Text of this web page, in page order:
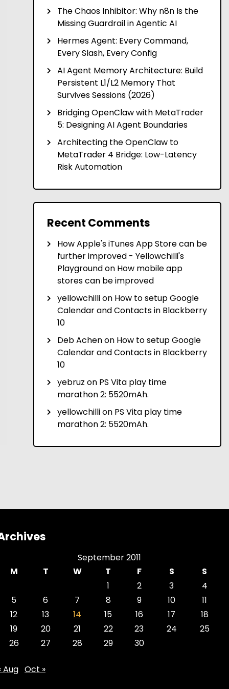
The Chaos Inhibitor: Why n8n Is the
Missing Guardrail in Agentic AI
Hermes Agent: Every Command,
Every Slash, Every Config
AI Agent Memory Architecture: Build
Persistent L1/L2 Memory That
Survives Sessions (2026)
Bridging OpenClaw with MetaTrader
5: Designing AI Agent Boundaries
Architecting the OpenClaw to
MetaTrader 4 Bridge: Low-Latency
Risk Automation
Recent Comments
How Apple's iTunes App Store can be
further improved - Yellowchilli's
Playgroundon How mobile app
stores can be improved
yellowchillion How to setup Google
Calendar and Contacts in Blackberry
10
Deb Achenon How to setup Google
Calendar and Contacts in Blackberry
10
yebruz on PS Vita play time
marathon 2: 5520mAh.
yellowchillion PS Vita play time
marathon 2: 5520mAh.
September 2011
M
T W T F S
S
1
2 3
4
5
6 7 8 9 10
11
12
13 14 15 16 17
18
19
20 21 22 23 24
25
26
27 28 29 30
Aug Oct »